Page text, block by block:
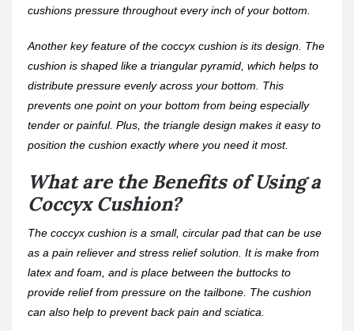
cushions pressure throughout every inch of your bottom.
Another key feature of the coccyx cushion is its design. The
cushion is shaped like a triangular pyramid, which helps to
distribute pressure evenly across your bottom. This
prevents one point on your bottom from being especially
tender or painful. Plus, the triangle design makes it easy to
position the cushion exactly where you need it most.
What are the Benefits of Using a
Coccyx Cushion?
The coccyx cushion is a small, circular pad that can be use
as a pain reliever and stress relief solution. It is make from
latex and foam, and is place between the buttocks to
provide relief from pressure on the tailbone. The cushion
can also help to prevent back pain and sciatica.